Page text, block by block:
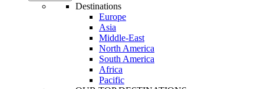
Destinations
Europe
Asia
Middle-East
North America
South America
Africa
Pacific